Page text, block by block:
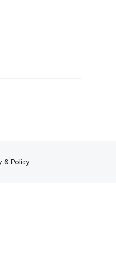
& Policy